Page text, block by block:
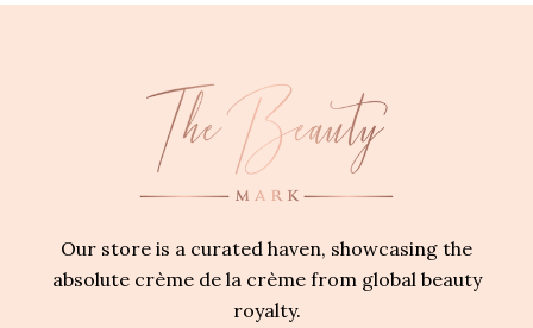
Our store is a curated haven, showcasing the
absolute crème de la crème from global beauty
royalty.